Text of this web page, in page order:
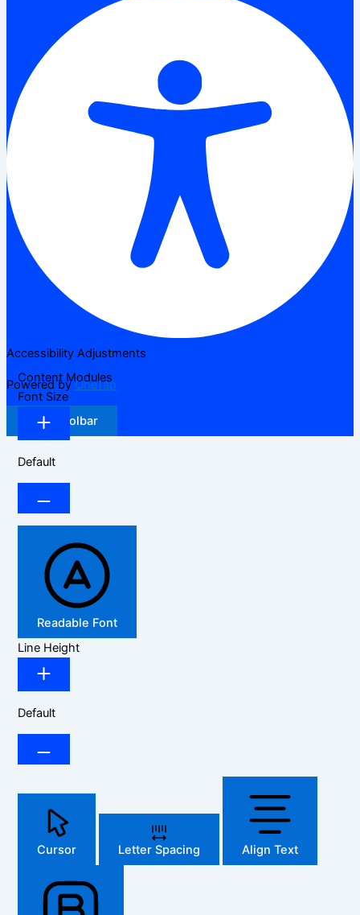
Accessibility Adjustments
Powered byOneTap
Hide Toolbar
Content Modules
Font Size
Default
Readable Font
Line Height
Default
Cursor Letter Spacing Align Text